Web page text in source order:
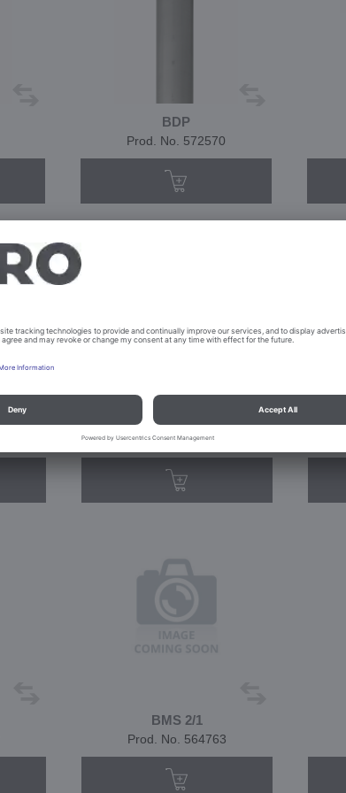
BDP
Prod. No. 572570
BMS 1/1
Prod. No. 564759
BMS 2/1
Prod. No. 564763